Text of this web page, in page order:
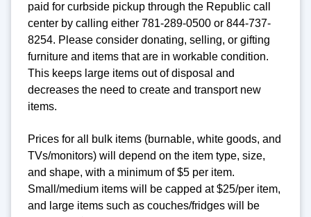
paid for curbside pickup through the Republic call
center by calling either 781-289-0500 or 844-737-
8254. Please consider donating, selling, or gifting
furniture and items that are in workable condition.
This keeps large items out of disposal and
decreases the need to create and transport new
items.
Prices for all bulk items (burnable, white goods, and
TVs/monitors) will depend on the item type, size,
and shape, with a minimum of $5 per item.
Small/medium items will be capped at $25/per item,
and large items such as couches/fridges will be